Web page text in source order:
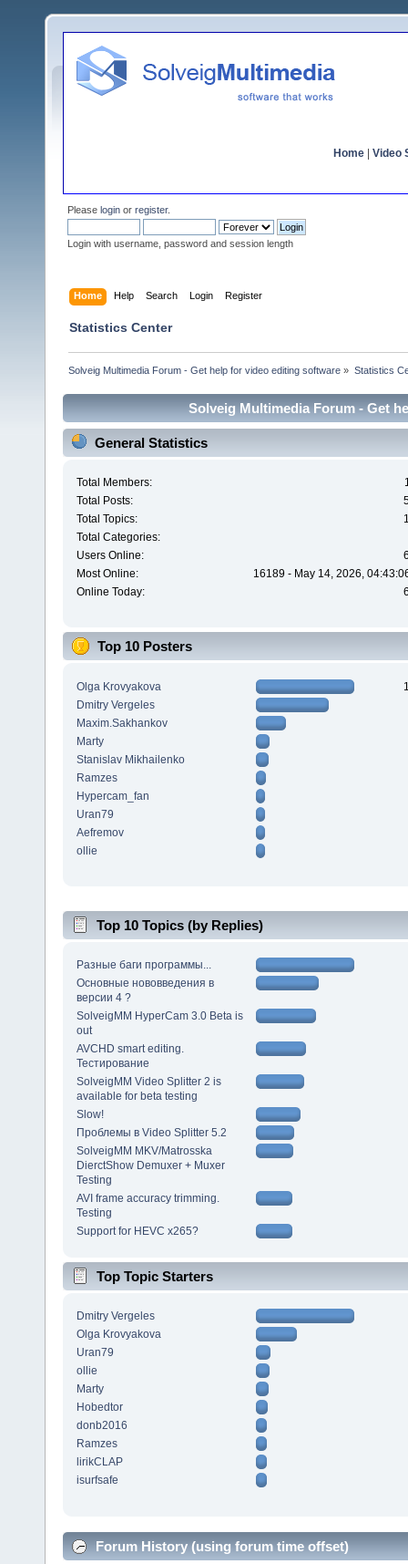
Home Video
Please login or register.
Login with username, password and session length
Home Help Search Login Register
Statistics Center
Solveig Multimedia Forum - Get help for video editing software » Statistics
Solveig Multimedia Forum - Get
General Statistics
Total Members:
Total Posts:
Total Topics:
Total Categories:
Users Online:
Most Online:
16189 - May 14, 2026,
Online Today:
Top 10 Posters
Olga Krovyakova
Dmitry Vergeles
Maxim.Sakhankov
Marty
Stanislav Mikhailenko
Ramzes
Hypercam_fan
Uran79
Aefremov
ollie
Top 10 Topics (by Replies)
Разные баги программы...
Основные нововведения в
версии 4 ?
SolveigMM HyperCam 3.0 Beta is
out
AVCHD smart editing.
Тестирование
SolveigMM Video Splitter 2 is
available for beta testing
Slow!
Проблемы в Video Splitter 5.2
SolveigMM MKV/Matrosska
DierctShow Demuxer + Muxer
Testing
AVI frame accuracy trimming.
Testing
Support for HEVC x265?
Top Topic Starters
Dmitry Vergeles
Olga Krovyakova
Uran79
ollie
Marty
Hobedtor
donb2016
Ramzes
lirikCLAP
isurfsafe
Forum History (using forum time offset)